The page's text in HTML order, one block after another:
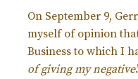
On September 9,
myself of opinion
Business to which I
of giving my negative